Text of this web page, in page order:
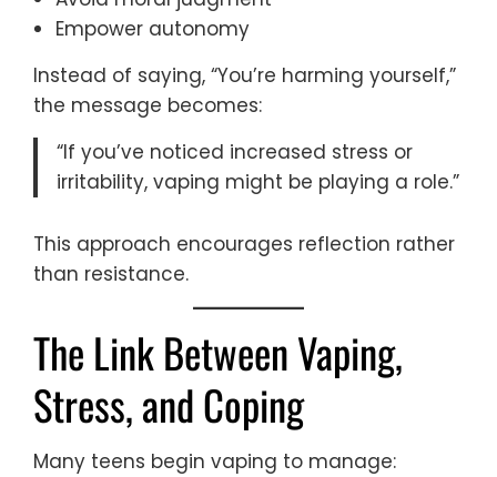
Empower autonomy
Instead of saying, “You’re harming yourself,”
the message becomes:
“If you’ve noticed increased stress or
irritability, vaping might be playing a role.”
This approach encourages reflection rather
than resistance.
The Link Between Vaping,
Stress, and Coping
Many teens begin vaping to manage: